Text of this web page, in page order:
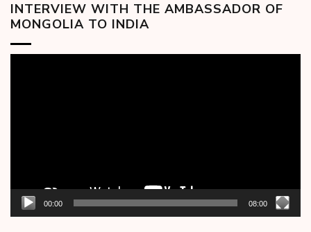
INTERVIEW WITH THE AMBASSADOR OF
MONGOLIA TO INDIA
00:00 08:00